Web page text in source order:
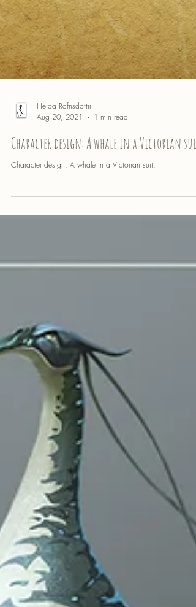
Aug 20, 2021
1 min read
Character design: A whale in a Victorian suit